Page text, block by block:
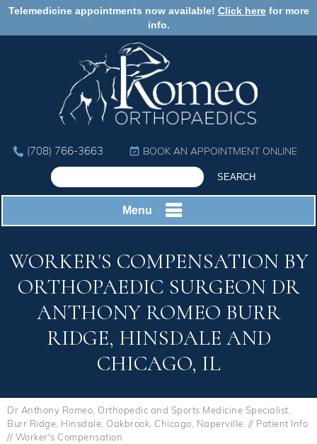
Telemedicine appointments now available! Click herefor more
info.
(708) 766-3663 BOOK AN APPOINTMENT ONLINE
Menu
WORKER'S COMPENSATION BY
ORTHOPAEDIC SURGEON DR
ANTHONY ROMEO BURR
RIDGE, HINSDALE AND
CHICAGO, IL
Dr Anthony Romeo, Orthopedic and Sports Medicine Specialist,
Burr Ridge, Hinsdale, Oakbrook, Chicago, Naperville. // Patient Info
// Worker's Compensation